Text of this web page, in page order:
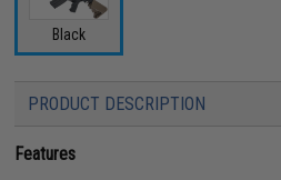
Black
PRODUCT DESCRIPTION
Features